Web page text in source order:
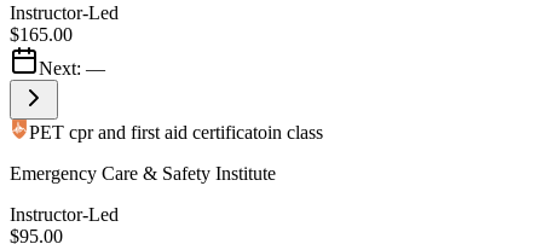
Instructor-Led
$165.00
Next: —
PET cpr and first aid certificatoin class
Emergency Care & Safety Institute
Instructor-Led
$95.00